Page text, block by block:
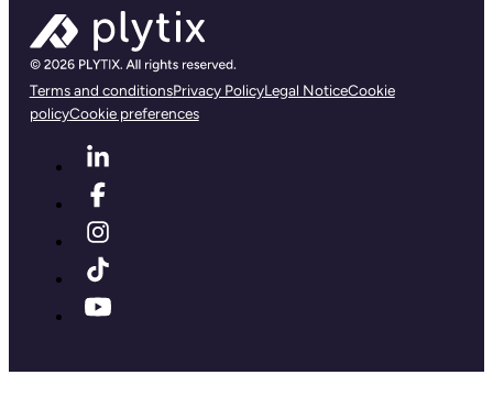
Terms and conditionsPrivacy PolicyLegal NoticeCookie
policyCookie preferences